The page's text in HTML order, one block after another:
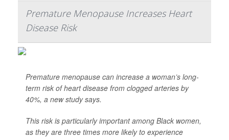
Premature Menopause Increases Heart
Disease Risk
Premature menopause can increase a woman’s long-
term risk of heart disease from clogged arteries by
40%, a new study says.
This risk is particularly important among Black women,
as they are three times more likely to experience